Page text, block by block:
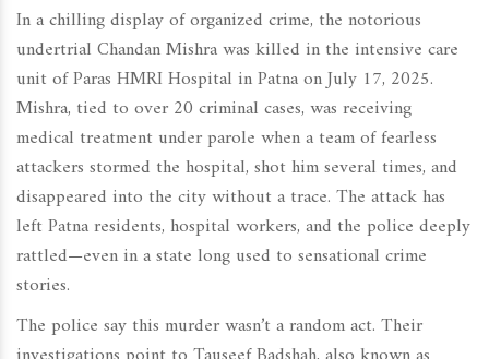
In a chilling display of organized crime, the notorious
undertrial Chandan Mishra was killed in the intensive care
unit of Paras HMRI Hospital in Patna on July 17, 2025.
Mishra, tied to over 20 criminal cases, was receiving
medical treatment under parole when a team of fearless
attackers stormed the hospital, shot him several times, and
disappeared into the city without a trace. The attack has
left Patna residents, hospital workers, and the police deeply
rattled—even in a state long used to sensational crime
stories.
The police say this murder wasn’t a random act. Their